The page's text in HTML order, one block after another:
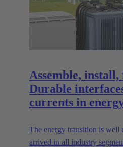
Assemble,
Durable
currents in
The energy transition is well
arrived in all industry